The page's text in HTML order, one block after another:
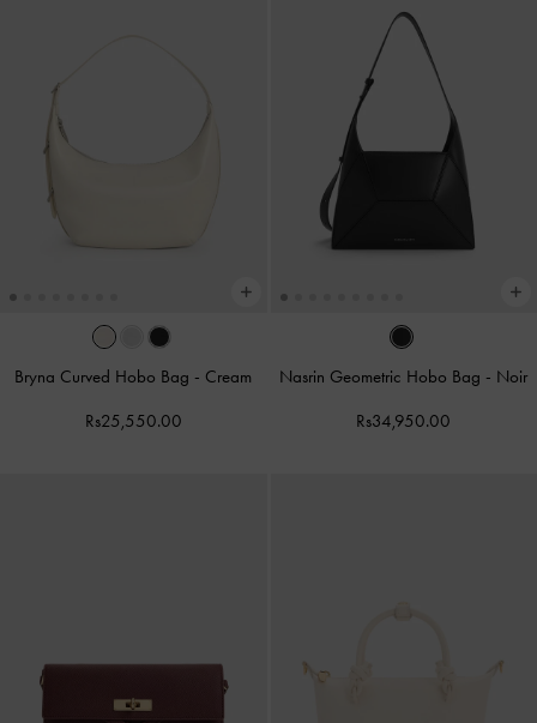
Bryna Curved Hobo Bag - Cream
Rs25,550.00
Nasrin Geometric Hobo Bag - Noir
Rs34,950.00